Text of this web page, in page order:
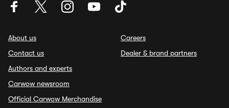
About us
Contact us
Authors and experts
Carwow newsroom
Official Carwow Merchandise
Careers
Dealer & brand partners